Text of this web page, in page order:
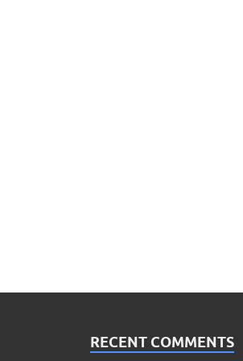
RECENT COMMENTS